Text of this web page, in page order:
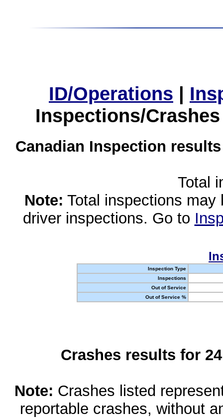
ID/Operations |
Inspections/
Canadian Inspection
Total
Note: Total inspections
driver inspections. Go to
Inspection Type
Inspections
Out of Service
Out of Service %
Crashes results for
Note: Crashes listed
reportable crashes, without